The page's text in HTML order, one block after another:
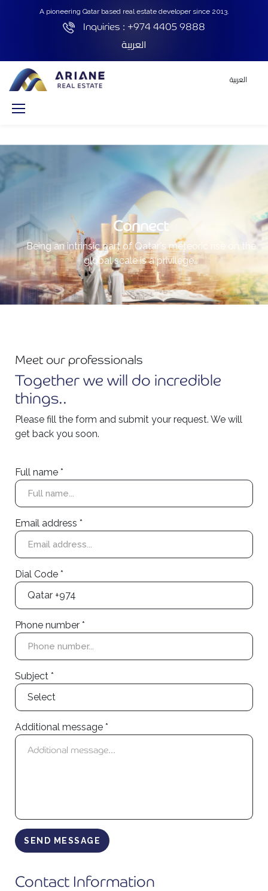
A pioneering Qatar based real estate developer since 2013.
Inquiries : +974 4405 9888
العربية
العربية
Connect
Being an intrinsic part of Qatar's meteoric rise on the
global scale is a privilege…
Meet our professionals
Together we will do incredible
things..
Please fill the form and submit your request. We will
get back you soon.
Full name *
Email address *
Dial Code *
Phone number *
Subject *
Additional message *
SEND MESSAGE
Contact Information